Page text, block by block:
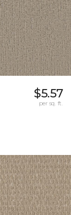
$5.57
per sq. ft.